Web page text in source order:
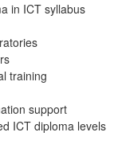
in ICT syllabus
training
support
ICT diploma levels